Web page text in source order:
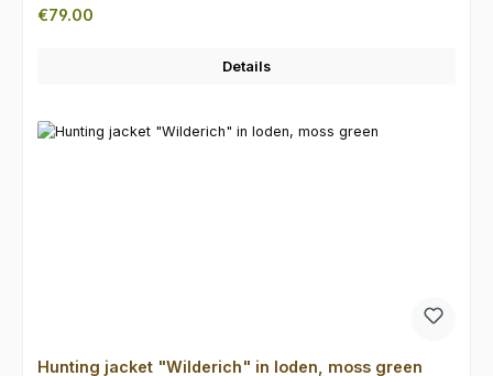
Regular price:
€79.00
Details
Hunting jacket "Wilderich" in loden, moss green